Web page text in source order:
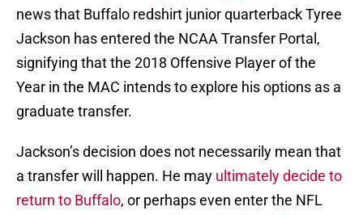
news that Buffalo redshirt junior quarterback Tyree
Jackson has entered the NCAA Transfer Portal,
signifying that the 2018 Offensive Player of the
Year in the MAC intends to explore his options as a
graduate transfer.
Jackson’s decision does not necessarily mean that
a transfer will happen. He may ultimately decide to
return to Buffalo, or perhaps even enter the NFL